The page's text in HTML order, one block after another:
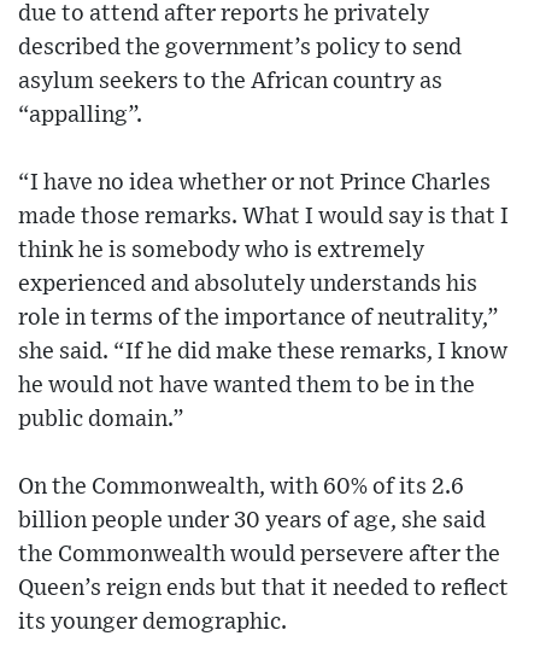
due to attend after reports he privately
described the government’s policy to send
asylum seekers to the African country as
“appalling”.
“I have no idea whether or not Prince Charles
made those remarks. What I would say is that I
think he is somebody who is extremely
experienced and absolutely understands his
role in terms of the importance of neutrality,”
she said. “If he did make these remarks, I know
he would not have wanted them to be in the
public domain.”
On the Commonwealth, with 60% of its 2.6
billion people under 30 years of age, she said
the Commonwealth would persevere after the
Queen’s reign ends but that it needed to reflect
its younger demographic.